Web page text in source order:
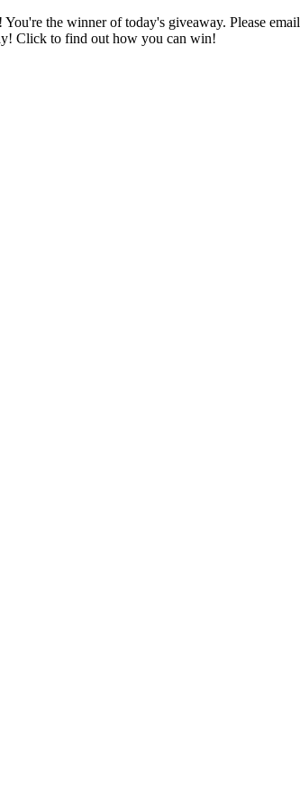
the winner of today's giveaway. Please email
Click to find out how you can win!